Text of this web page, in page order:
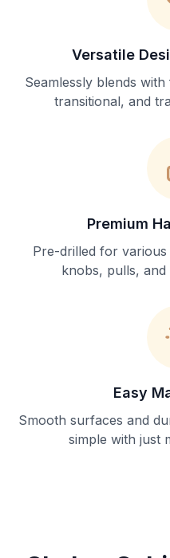
Versatile
Seamlessly blends
transitional, and
Premium
Pre-drilled for
knobs, pulls, and
Easy
Smooth surfaces and
simple with just